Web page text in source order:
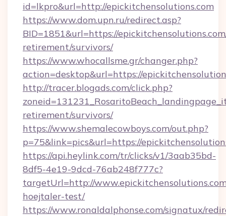
id=lkpro&url=http://epickitchensolutions.com
https://www.dom.upn.ru/redirect.asp?
BID=1851&url=https://
retirement/survivors/
https://www.whocallsme.gr/changer.php?
action=desktop&url=https://
http://tracer.blogads.com/click.php?
retirement/survivors/
https://www.shemalecowboys.com/out.php?
p=75&link=pics&url=https://
https://api.heylink.com/tr/clicks/v1/3aab35bd-
8df5-4e19-9dcd-76ab248f777c?
targetUrl=http://
hoejtaler-test/
https://www.ronaldalphonse.com/signatux/